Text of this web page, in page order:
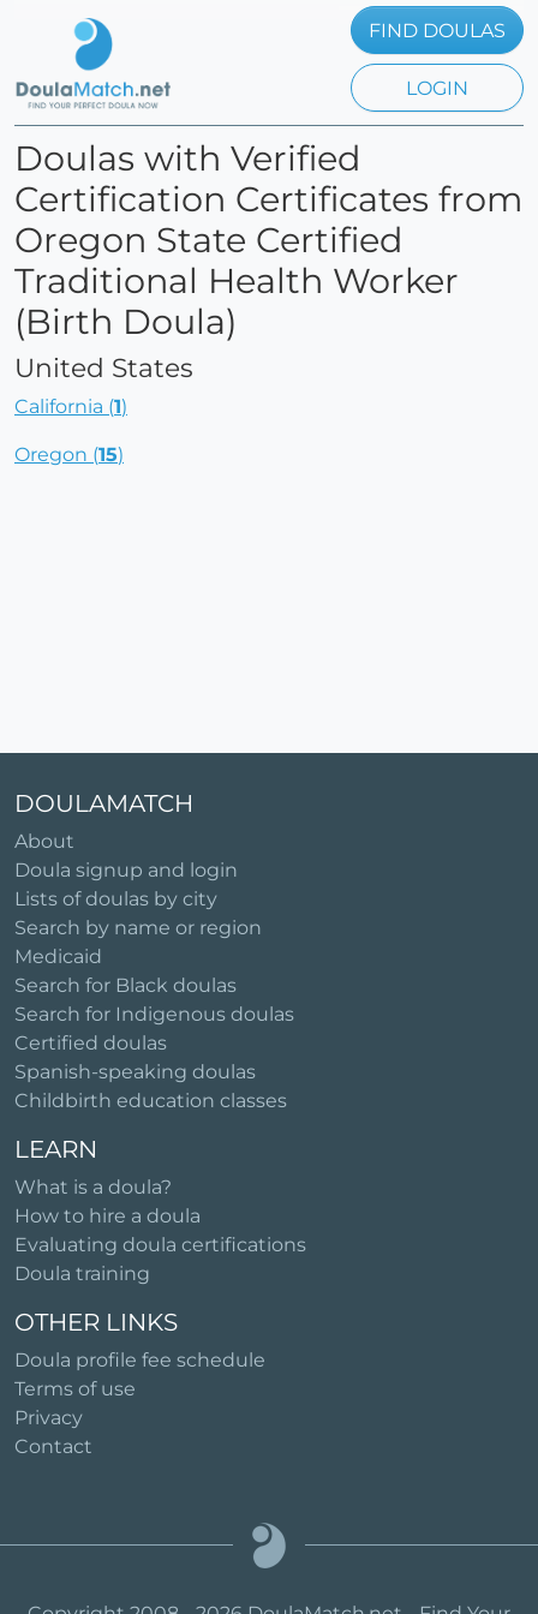
FIND DOULAS
LOGIN
Doulas with Verified
Certification Certificates from
Oregon State Certified
Traditional Health Worker
(Birth Doula)
United States
California (1)
Oregon (15)
DOULAMATCH
About
Doula signup and login
Lists of doulas by city
Search by name or region
Medicaid
Search for Black doulas
Search for Indigenous doulas
Certified doulas
Spanish-speaking doulas
Childbirth education classes
LEARN
What is a doula?
How to hire a doula
Evaluating doula certifications
Doula training
OTHER LINKS
Doula profile fee schedule
Terms of use
Privacy
Contact